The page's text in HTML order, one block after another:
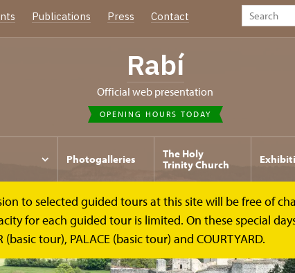
Publications Press Contact
Rabí
Official web presentation
OPENING HOURS TODAY
Photogalleries
The Holy
Trinity Church
to selected guided tours at this site will be free of
for each guided tour is limited. On these special
(basic tour), PALACE (basic tour) and COURTYARD.